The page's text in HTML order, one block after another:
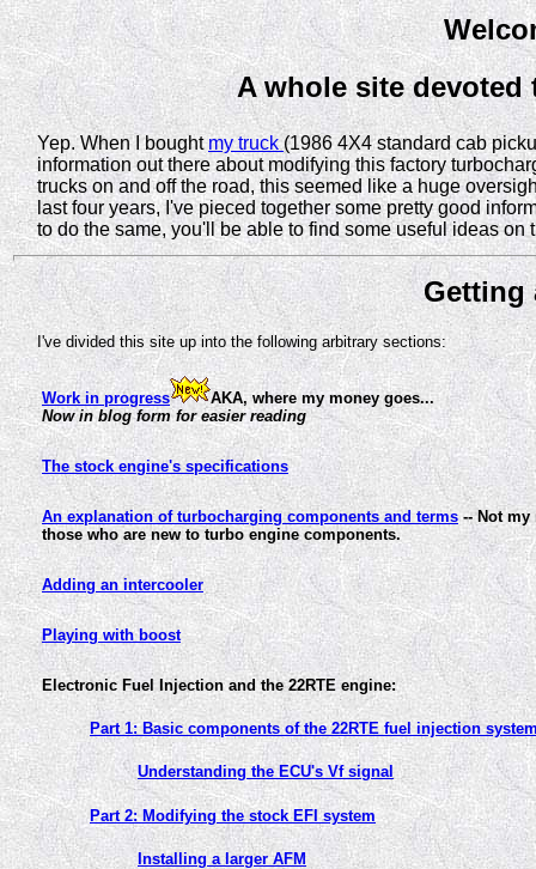
A whole site devoted
Yep. When I bought my truck(1986 4X4 standard cab
information out there about modifying this factory
trucks on and off the road, this seemed like a huge
last four years, I've pieced together some pretty good
to do the same, you'll be able to find some useful ideas on
Getting
I've divided this site up into the following arbitrary sections:
Work in progress
AKA, where my money goes...
Now in blog form for easier reading
The stock engine's specifications
An explanation of turbocharging components and terms-- Not my
those who are new to turbo engine components.
Adding an intercooler
Playing with boost
Electronic Fuel Injection and the 22RTE engine:
Part 1: Basic components of the 22RTE fuel injection
Understanding the ECU's Vf signal
Part 2: Modifying the stock EFI system
Installing a larger AFM